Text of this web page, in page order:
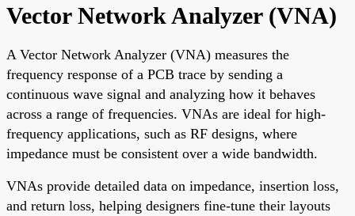
Vector Network Analyzer (VNA)
A Vector Network Analyzer (VNA) measures the
frequency response of a PCB trace by sending a
continuous wave signal and analyzing how it behaves
across a range of frequencies. VNAs are ideal for high-
frequency applications, such as RF designs, where
impedance must be consistent over a wide bandwidth.
VNAs provide detailed data on impedance, insertion loss,
and return loss, helping designers fine-tune their layouts